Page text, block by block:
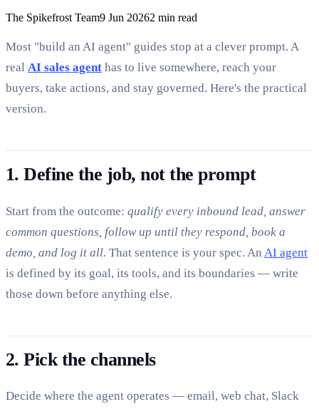
The Spikefrost Team9 Jun 20262 min read
Most "build an AI agent" guides stop at a clever prompt. A
real AI sales agent has to live somewhere, reach your
buyers, take actions, and stay governed. Here's the practical
version.
1. Define the job, not the prompt
Start from the outcome: qualify every inbound lead, answer
common questions, follow up until they respond, book a
demo, and log it all. That sentence is your spec. An AI agent
is defined by its goal, its tools, and its boundaries — write
those down before anything else.
2. Pick the channels
Decide where the agent operates — email, web chat, Slack